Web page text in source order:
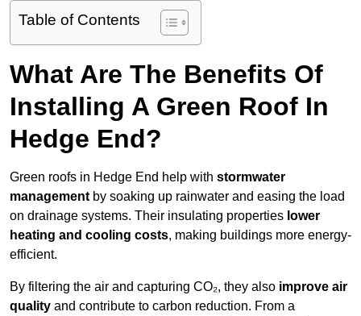
Table of Contents
What Are The Benefits Of
Installing A Green Roof In
Hedge End?
Green roofs in Hedge End help with stormwater
management by soaking up rainwater and easing the load
on drainage systems. Their insulating properties lower
heating and cooling costs, making buildings more energy-
efficient.
By filtering the air and capturing CO₂, they also improve air
quality and contribute to carbon reduction. From a